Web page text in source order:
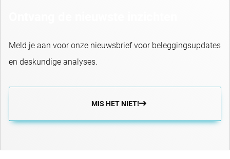
Meld je aan voor onze nieuwsbrief voor beleggingsupdates
en deskundige analyses.
MIS HET NIET!